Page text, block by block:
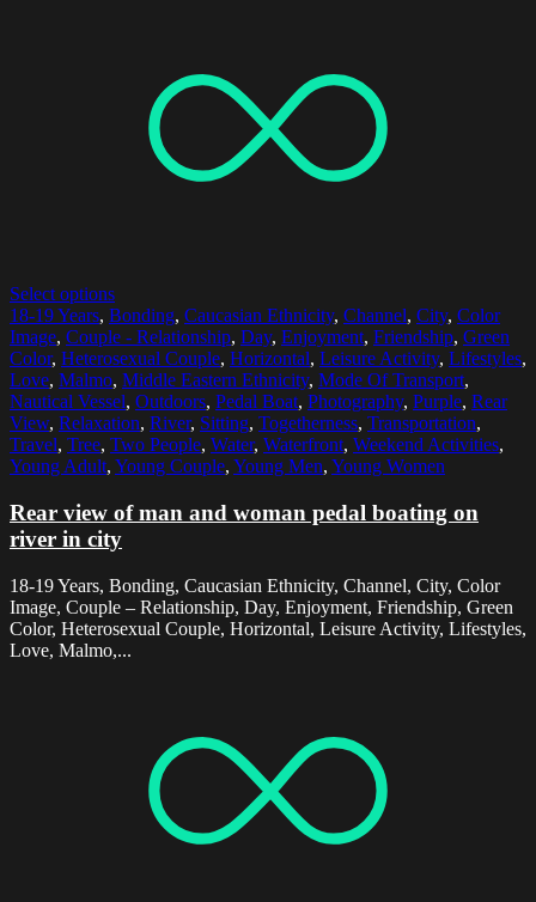
Select options
18-19 Years, Bonding, Caucasian Ethnicity, Channel, City, Color
Image, Couple - Relationship, Day, Enjoyment, Friendship, Green
Color, Heterosexual Couple, Horizontal, Leisure Activity, Lifestyles,
Love, Malmo, Middle Eastern Ethnicity, Mode Of Transport,
Nautical Vessel, Outdoors, Pedal Boat, Photography, Purple, Rear
View, Relaxation, River, Sitting, Togetherness, Transportation,
Travel, Tree, Two People, Water, Waterfront, Weekend Activities,
Young Adult, Young Couple, Young Men, Young Women
Rear view of man and woman pedal boating on
river in city
18-19 Years, Bonding, Caucasian Ethnicity, Channel, City, Color
Image, Couple – Relationship, Day, Enjoyment, Friendship, Green
Color, Heterosexual Couple, Horizontal, Leisure Activity, Lifestyles,
Love, Malmo,...